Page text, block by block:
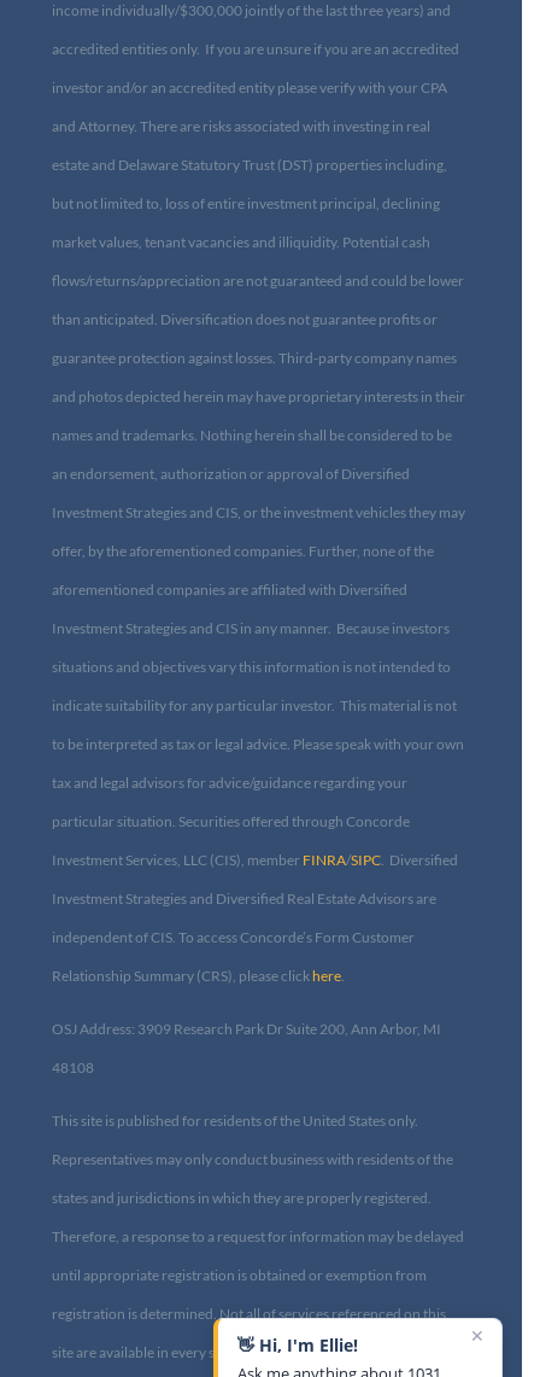
income individually/$300,000 jointly of the last three years) and
accredited entities only. If you are unsure if you are an accredited
investor and/or an accredited entity please verify with your CPA
and Attorney. There are risks associated with investing in real
estate and Delaware Statutory Trust (DST) properties including,
but not limited to, loss of entire investment principal, declining
market values, tenant vacancies and illiquidity. Potential cash
flows/returns/appreciation are not guaranteed and could be lower
than anticipated. Diversification does not guarantee profits or
guarantee protection against losses. Third-party company names
and photos depicted herein may have proprietary interests in their
names and trademarks. Nothing herein shall be considered to be
an endorsement, authorization or approval of Diversified
Investment Strategies and CIS, or the investment vehicles they may
offer, by the aforementioned companies. Further, none of the
aforementioned companies are affiliated with Diversified
Investment Strategies and CIS in any manner. Because investors
situations and objectives vary this information is not intended to
indicate suitability for any particular investor. This material is not
to be interpreted as tax or legal advice. Please speak with your own
tax and legal advisors for advice/guidance regarding your
particular situation. Securities offered through Concorde
Investment Services, LLC (CIS), member FINRA/SIPC. Diversified
Investment Strategies and Diversified Real Estate Advisors are
independent of CIS. To access Concorde’s Form Customer
Relationship Summary (CRS), please clickhere.
OSJ Address: 3909 Research Park Dr Suite 200, Ann Arbor, MI
48108​
This site is published for residents of the United States only.
Representatives may only conduct business with residents of the
states and jurisdictions in which they are properly registered.
Therefore, a response to a request for information may be delayed
until appropriate registration is obtained or exemption from
registration is determined. Not all of services referenced on this
site are available in every state and through every advisor listed.
✕
👋 Hi, I'm Ellie!